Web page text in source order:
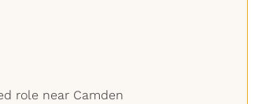
role near Camden